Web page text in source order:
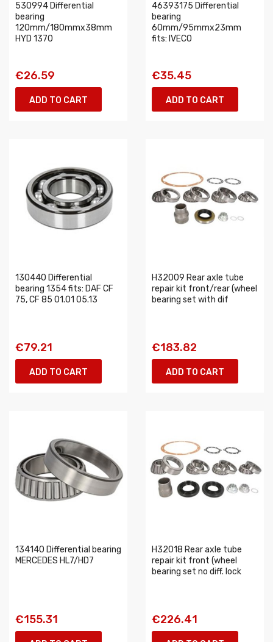
530994 Differential
bearing
120mm/180mmx38mm
HYD 1370
€26.59
ADD TO CART
46393175 Differential
bearing
60mm/95mmx23mm
fits: IVECO
€35.45
ADD TO CART
130440 Differential
bearing 1354 fits: DAF CF
75, CF 85 01.01 05.13
€79.21
ADD TO CART
H32009 Rear axle tube
repair kit front/rear (wheel
bearing set with dif
€183.82
ADD TO CART
134140 Differential bearing
MERCEDES HL7/HD7
€155.31
H32018 Rear axle tube
repair kit front (wheel
bearing set no diff. lock
€226.41